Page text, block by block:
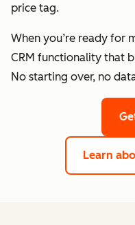
price tag.
When you’re ready for
CRM functionality that
No starting over, no
Learn